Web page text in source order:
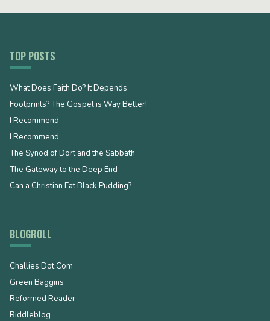
TOP POSTS
What Does Faith Do? It Depends
Footprints? The Gospel is Way Better!
I Recommend
I Recommend
The Synod of Dort and the Sabbath
The Gateway to the Deep End
Can a Christian Eat Black Pudding?
BLOGROLL
Challies Dot Com
Green Baggins
Reformed Reader
Riddleblog